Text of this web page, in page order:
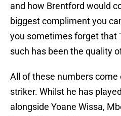
and how Brentford would
biggest compliment you
you sometimes forget that
such has been the quality
All of these numbers come
striker. Whilst he has
alongside Yoane Wissa,